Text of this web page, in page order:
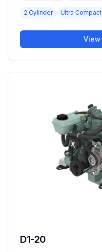
2 Cylinder Ultra Compact
View
D1-20